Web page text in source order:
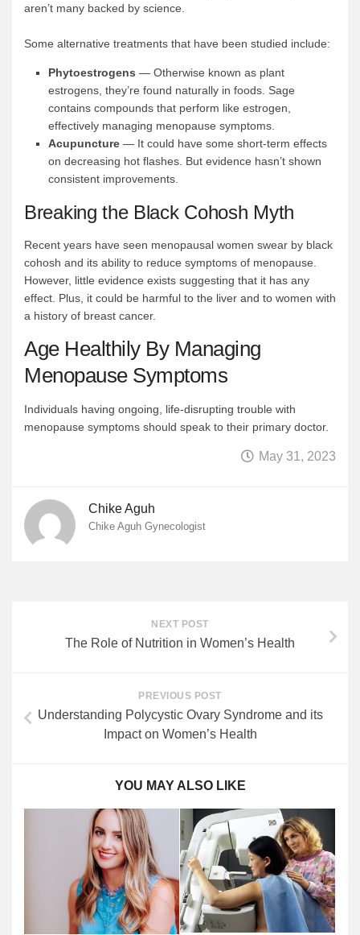
aren’t many backed by science.
Some alternative treatments that have been studied include:
Phytoestrogens — Otherwise known as plant
estrogens, they’re found naturally in foods. Sage
contains compounds that perform like estrogen,
effectively managing menopause symptoms.
Acupuncture — It could have some short-term effects
on decreasing hot flashes. But evidence hasn’t shown
consistent improvements.
Breaking the Black Cohosh Myth
Recent years have seen menopausal women swear by black
cohosh and its ability to reduce symptoms of menopause.
However, little evidence exists suggesting that it has any
effect. Plus, it could be harmful to the liver and to women with
a history of breast cancer.
Age Healthily By Managing
Menopause Symptoms
Individuals having ongoing, life-disrupting trouble with
menopause symptoms should speak to their primary doctor.
May 31, 2023
Chike Aguh
Chike Aguh Gynecologist
NEXT POST
The Role of Nutrition in Women’s Health
PREVIOUS POST
Understanding Polycystic Ovary Syndrome and its
Impact on Women’s Health
YOU MAY ALSO LIKE